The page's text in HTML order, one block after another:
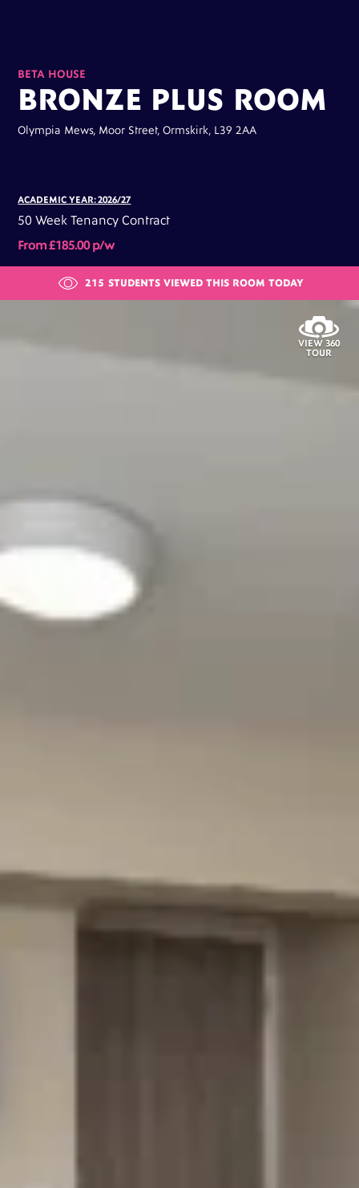
BETA HOUSE
BRONZE PLUS ROOM
Olympia Mews, Moor Street, Ormskirk, L39 2AA
ACADEMIC YEAR: 2026/27
50 Week Tenancy Contract
From £185.00 p/w
STUDENTS VIEWED THIS ROOM TODAY
215
VIEW 360
TOUR